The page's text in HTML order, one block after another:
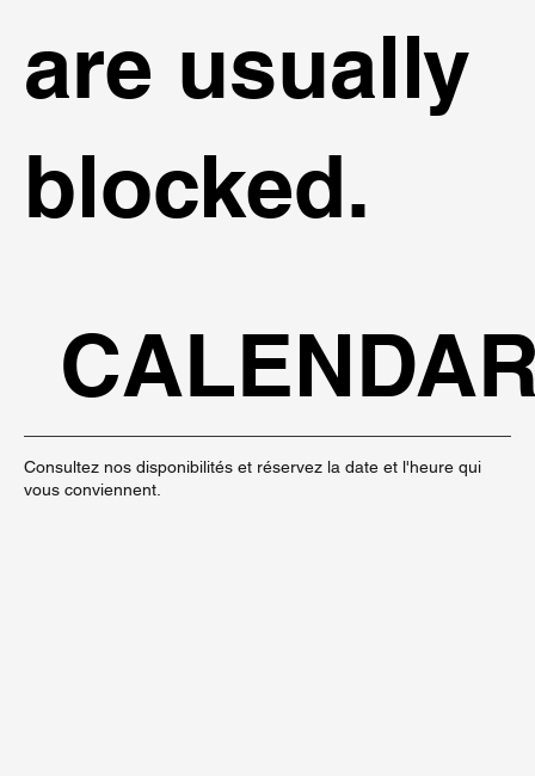
are usually
blocked.
Consultez nos disponibilités et réservez la date et l'heure qui
vous conviennent.